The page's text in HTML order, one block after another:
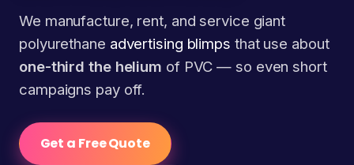
We manufacture, rent, and service giant
polyurethane advertising blimps that use about
one-third the helium of PVC — so even short
campaigns pay off.
Get a Free Quote